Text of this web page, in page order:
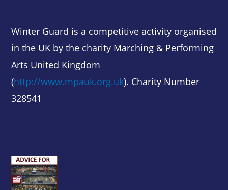
Winter Guard is a competitive activity organised
in the UK by the charity Marching & Performing
Arts United Kingdom
(http://www.mpauk.org.uk). Charity Number
328541